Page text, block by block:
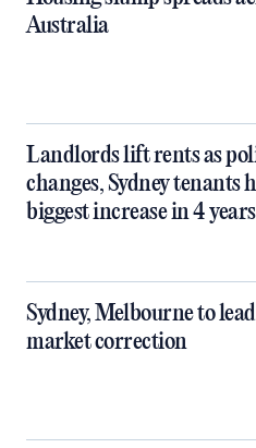
Australia
Landlords lift rents as
changes, Sydney tenants
biggest increase in 4 years
Sydney, Melbourne to
market correction